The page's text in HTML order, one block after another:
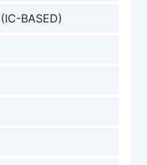
BASED)